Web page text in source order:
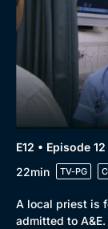
E12 • Episode 12
22min
TV-PG
A local priest is
admitted to